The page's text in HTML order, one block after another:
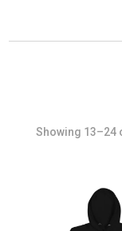
Showing 13–24